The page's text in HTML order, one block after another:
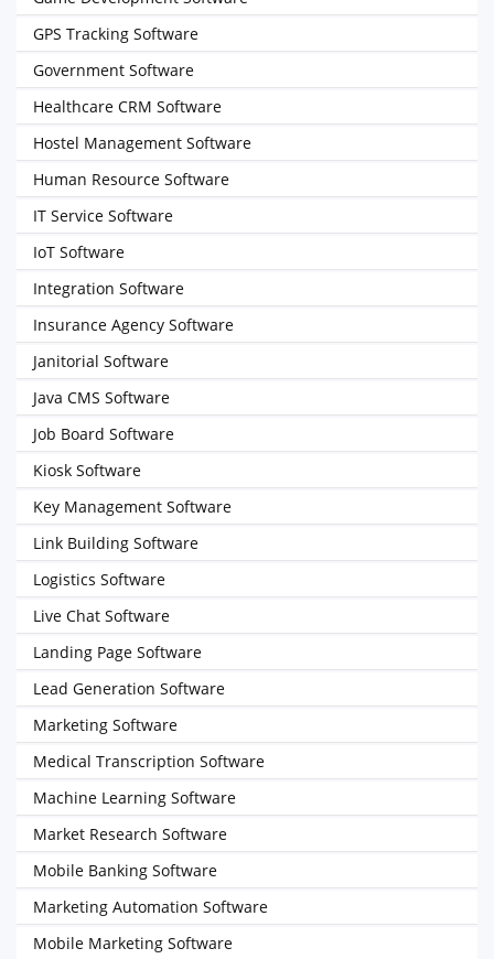
GPS Tracking Software
Government Software
Healthcare CRM Software
Hostel Management Software
Human Resource Software
IT Service Software
IoT Software
Integration Software
Insurance Agency Software
Janitorial Software
Java CMS Software
Job Board Software
Kiosk Software
Key Management Software
Link Building Software
Logistics Software
Live Chat Software
Landing Page Software
Lead Generation Software
Marketing Software
Medical Transcription Software
Machine Learning Software
Market Research Software
Mobile Banking Software
Marketing Automation Software
Mobile Marketing Software